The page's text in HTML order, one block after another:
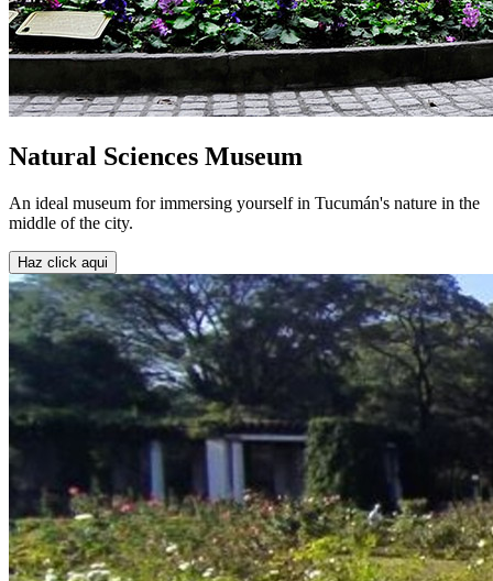
Natural Sciences Museum
An ideal museum for immersing yourself in Tucumán's nature in the
middle of the city.
Haz click aqui